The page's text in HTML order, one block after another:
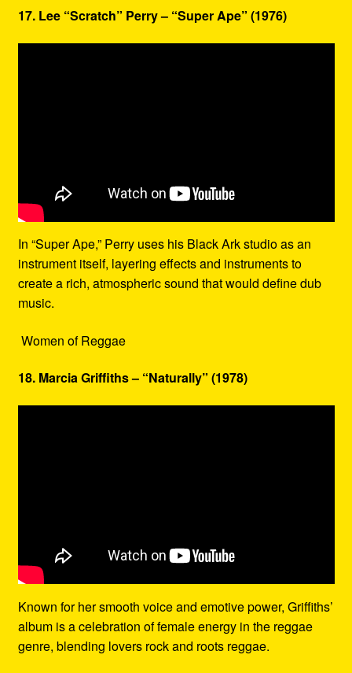
17. Lee “Scratch” Perry – “Super Ape” (1976)
In “Super Ape,” Perry uses his Black Ark studio as an
instrument itself, layering effects and instruments to
create a rich, atmospheric sound that would define dub
music.
Women of Reggae
18. Marcia Griffiths – “Naturally” (1978)
Known for her smooth voice and emotive power, Griffiths’
album is a celebration of female energy in the reggae
genre, blending lovers rock and roots reggae.